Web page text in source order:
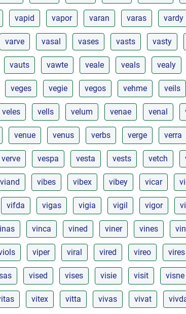
vapid vapor varan varas vardy
varve vasal vases vasts vasty
vauts vawte veale veals vealy
veges vegie vegos vehme veils
veles vells velum venae venal
venue venus verbs verge verra
verve vespa vesta vests vetch
viand vibes vibex vibey vicar
vifda vigas vigia vigil vigor
vinca vined viner vines
viper viral vired vireo vires
vised vises visie visit visne
vitex vitta vivas vivat